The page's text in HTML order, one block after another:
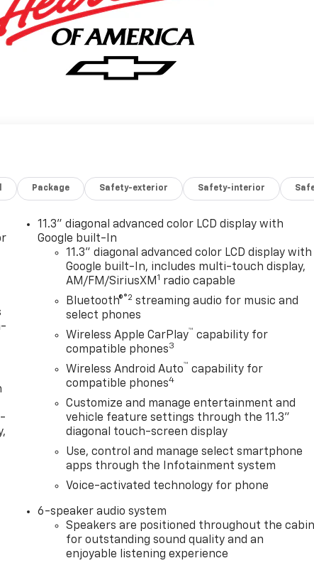
Package Safety-exterior Safety-interior
11.3" diagonal advanced color LCD display with
Google built-In
11.3" diagonal advanced color LCD display with
Google built-In, includes multi-touch display,
AM/FM/SiriusXM1 radio capable
Bluetooth®®2 streaming audio for music and
select phones
Wireless Apple CarPlay™ capability for
compatible phones3
Wireless Android Auto™ capability for
compatible phones4
Customize and manage entertainment and
vehicle feature settings through the 11.3"
diagonal touch-screen display
Use, control and manage select smartphone
apps through the Infotainment system
Voice-activated technology for phone
6-speaker audio system
Speakers are positioned throughout the
for outstanding sound quality and an
enjoyable listening experience